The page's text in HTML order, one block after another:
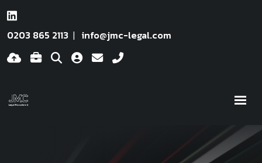
0203 865 2113 info@jmc-legal.com